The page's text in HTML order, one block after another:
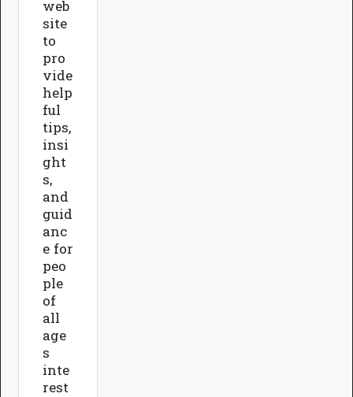
web
site
to
pro
vide
help
ful
tips,
insi
ght
s,
and
guid
anc
e for
peo
ple
of
all
age
s
inte
rest